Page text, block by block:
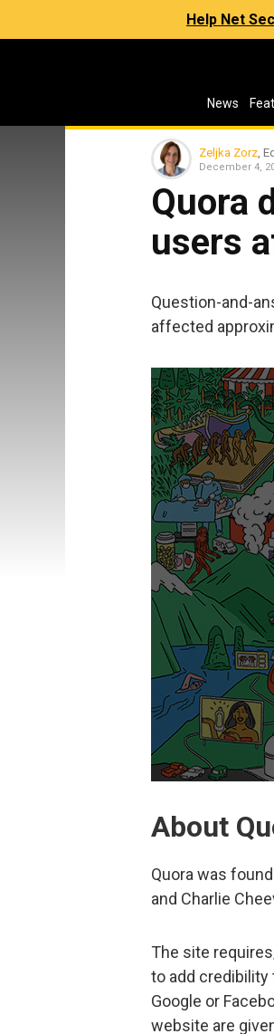
Help Net
News
Zeljka Zorz ,
December 4,
Quora
users
Question-and-
affected
About
Quora was
and Charlie
The site
to add credibility
Google or
website are